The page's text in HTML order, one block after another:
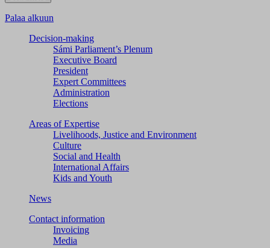
Palaa alkuun
Decision-making
Sámi Parliament’s Plenum
Executive Board
President
Expert Committees
Administration
Elections
Areas of Expertise
Livelihoods, Justice and Environment
Culture
Social and Health
International Affairs
Kids and Youth
News
Contact information
Invoicing
Media